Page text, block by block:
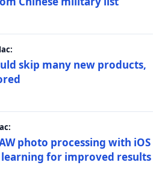
skip many new products,
photo processing with iOS
learning for improved results